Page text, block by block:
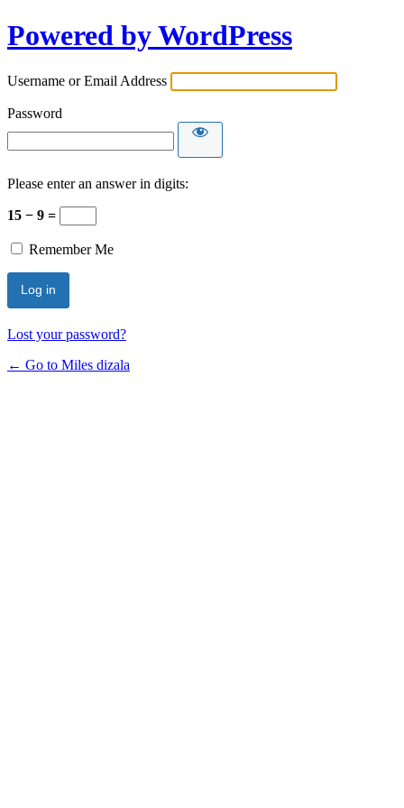
Powered by WordPress
Username or Email Address
Password
Please enter an answer in digits:
15 − 9 =
Remember Me
Lost your password?
← Go to Miles dizala